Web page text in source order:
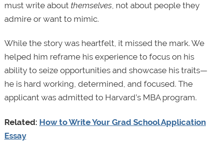
must write about themselves, not about people they
admire or want to mimic.
While the story was heartfelt, it missed the mark. We
helped him reframe his experience to focus on his
ability to seize opportunities and showcase his traits—
he is hard working, determined, and focused. The
applicant was admitted to Harvard’s MBA program.
Related: How to Write Your Grad School Application
Essay